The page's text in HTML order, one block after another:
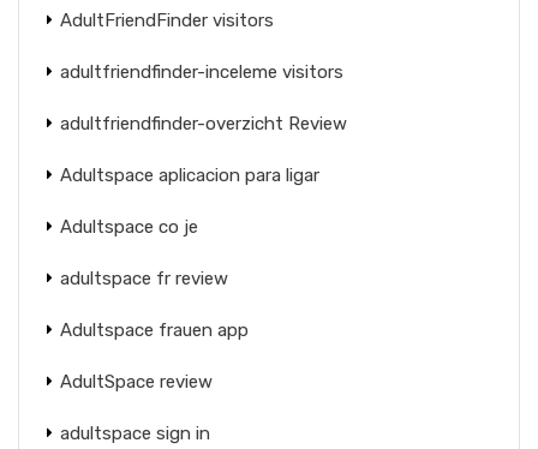
AdultFriendFinder visitors
adultfriendfinder-inceleme visitors
adultfriendfinder-overzicht Review
Adultspace aplicacion para ligar
Adultspace co je
adultspace fr review
Adultspace frauen app
AdultSpace review
adultspace sign in